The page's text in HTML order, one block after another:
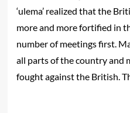
‘ulema’ realized that the
more and more fortified in
number of meetings first.
all parts of the country and
fought against the British.